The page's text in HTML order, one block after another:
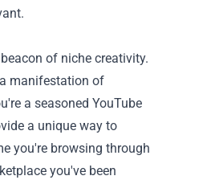
of niche creativity.
manifestation of
a seasoned YouTube
a unique way to
you're browsing through
you've been